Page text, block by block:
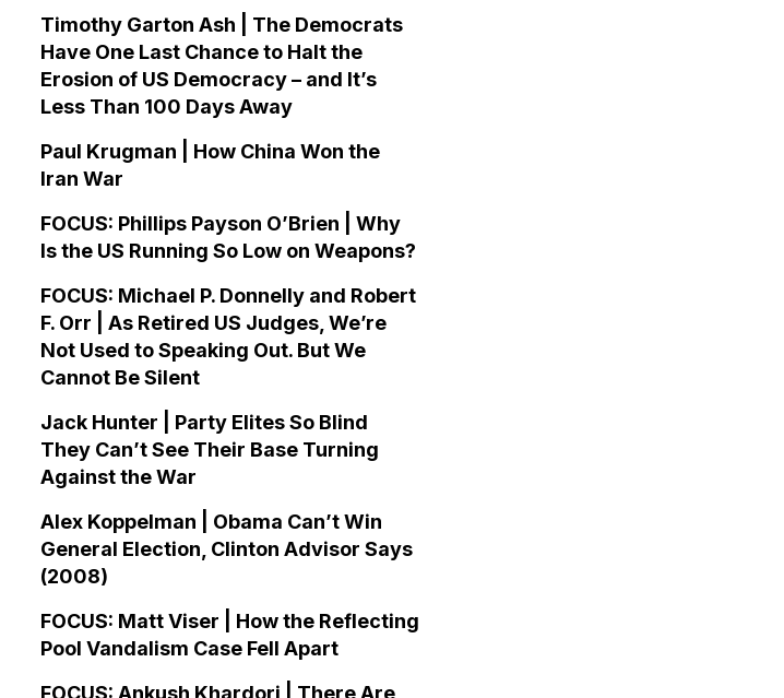
Timothy Garton Ash | The Democrats
Have One Last Chance to Halt the
Erosion of US Democracy – and It’s
Less Than 100 Days Away
Paul Krugman | How China Won the
Iran War
FOCUS: Phillips Payson O’Brien | Why
Is the US Running So Low on Weapons?
FOCUS: Michael P. Donnelly and Robert
F. Orr | As Retired US Judges, We’re
Not Used to Speaking Out. But We
Cannot Be Silent
Jack Hunter | Party Elites So Blind
They Can’t See Their Base Turning
Against the War
Alex Koppelman | Obama Can’t Win
General Election, Clinton Advisor Says
(2008)
FOCUS: Matt Viser | How the Reflecting
Pool Vandalism Case Fell Apart
FOCUS: Ankush Khardori | There Are